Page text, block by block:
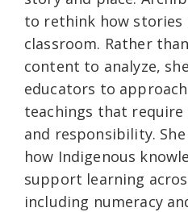
to rethink how stories
classroom. Rather
content to analyze,
educators to
teachings that
and responsibility.
how Indigenous
support learning
including numeracy